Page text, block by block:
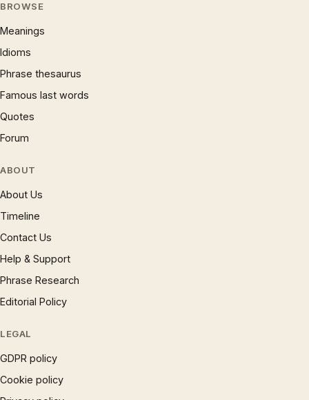
BROWSE
Meanings
Idioms
Phrase thesaurus
Famous last words
Quotes
Forum
ABOUT
About Us
Timeline
Contact Us
Help & Support
Phrase Research
Editorial Policy
LEGAL
GDPR policy
Cookie policy